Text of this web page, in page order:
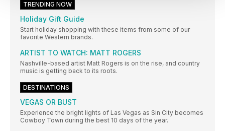
TRENDING NOW
Holiday Gift Guide
Start holiday shopping with these items from some of our
favorite Western brands.
ARTIST TO WATCH: MATT ROGERS
Nashville-based artist Matt Rogers is on the rise, and country
music is getting back to its roots.
DESTINATIONS
VEGAS OR BUST
Experience the bright lights of Las Vegas as Sin City becomes
Cowboy Town during the best 10 days of the year.